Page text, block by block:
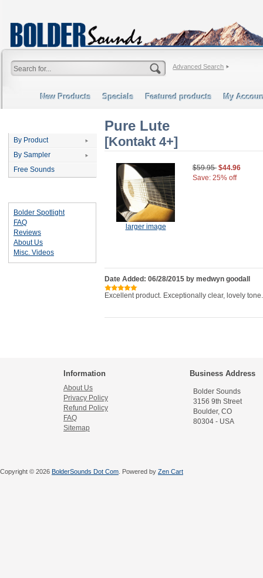
Advanced Search
New Products Specials Featured products My
By Product
By Sampler
Free Sounds
Bolder Spotlight
FAQ
Reviews
About Us
Misc. Videos
Pure Lute
[Kontakt 4+]
larger image
$59.95 $44.96
Save: 25% off
Date Added: 06/28/2015 by medwyn goodall
Excellent product. Exceptionally clear, lovely
Information
About Us
Privacy Policy
Refund Policy
FAQ
Sitemap
Business Address
Bolder Sounds
3156 9th Street
Boulder, CO
80304 - USA
Copyright © 2026 BolderSounds Dot Com . Powered by Zen Cart